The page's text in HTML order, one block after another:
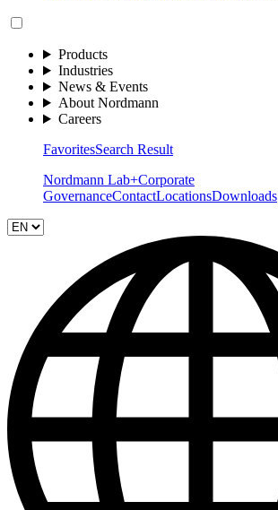
Products
Industries
News & Events
About Nordmann
Careers
FavoritesSearch Result
Nordmann Lab+Corporate
GovernanceContactLocationsDownloads